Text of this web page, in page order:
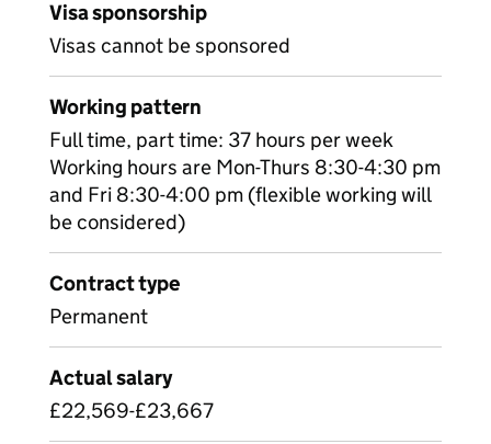
Visa sponsorship
Visas cannot be sponsored
Working pattern
Full time, part time: 37 hours per week
Working hours are Mon-Thurs 8:30-4:30 pm
and Fri 8:30-4:00 pm (flexible working will
be considered)
Contract type
Permanent
Actual salary
£22,569-£23,667